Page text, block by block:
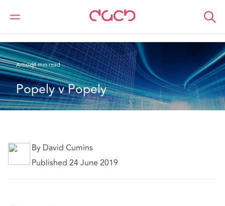
DAC Beachcroft
Ce que nous pensons
Article4 min read
Popely v Popely
By David Cumins
Published 24 June 2019